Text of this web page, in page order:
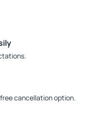
cancellation option.